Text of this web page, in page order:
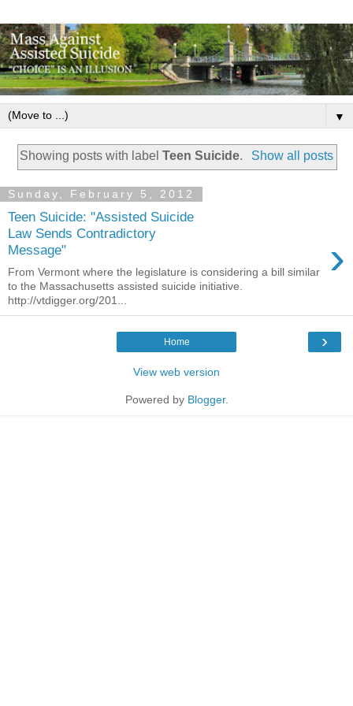
▼
Showing posts with labelTeen Suicide. Show all posts
Sunday, February 5, 2012
Teen Suicide: "Assisted Suicide
Law Sends Contradictory
Message"
›
From Vermont where the legislature is considering a bill similar
to the Massachusetts assisted suicide initiative.
http://vtdigger.org/201...
›
Home
View web version
Powered by Blogger.